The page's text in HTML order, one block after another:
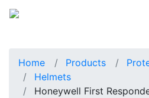
Home Products
Helmets
Honeywell First